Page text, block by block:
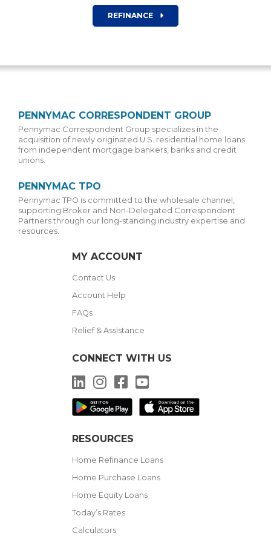
REFINANCE
PENNYMAC CORRESPONDENT GROUP
Pennymac Correspondent Group specializes in the
acquisition of newly originated U.S. residential home loans
from independent mortgage bankers, banks and credit
unions.
PENNYMAC TPO
Pennymac TPO is committed to the wholesale channel,
supporting Broker and Non-Delegated Correspondent
Partners through our long-standing industry expertise and
resources.
MY ACCOUNT
Contact Us
Account Help
FAQs
Relief & Assistance
CONNECT WITH US
LinkedInInstagram
Facebook
RESOURCES
Home Refinance Loans
Home Purchase Loans
Home Equity Loans
Today’s Rates
Calculators